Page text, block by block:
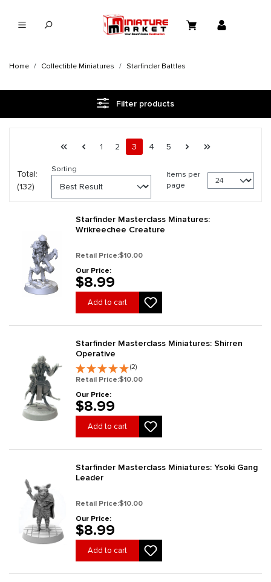
Home Collectible Miniatures Starfinder Battles
Filter products
Page 3 general.pagination.of 6
First pagePrevious page
Page
1 Page
2 Page
3 Page
4 Page
5 Next page
Total:
(132)
Sorting
Items per
page
Starfinder Masterclass Minatures:
Wrikreechee Creature
Retail Price:$10.00
Our Price:
$8.99
Add to cart
Starfinder Masterclass Miniatures: Shirren
Operative
(2)
Retail Price:$10.00
Our Price:
$8.99
Add to cart
Starfinder Masterclass Miniatures: Ysoki Gang
Leader
Retail Price:$10.00
Our Price:
$8.99
Add to cart